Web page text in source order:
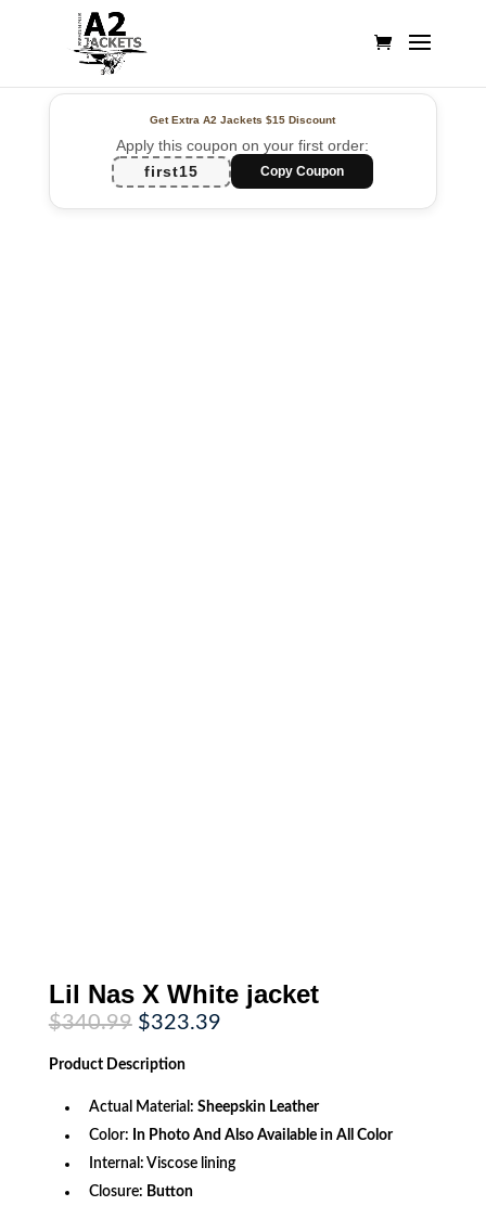
Get Extra A2 Jackets$15 Discount
Apply this coupon on your first order:
first15
Copy Coupon
Lil Nas X White jacket
$340.99 Original
price
was:
$340.99.
$323.39Current
Product Description
Actual Material: Sheepskin Leather
Color: In Photo And Also Available in All Color
Internal: Viscose lining
Closure: Button